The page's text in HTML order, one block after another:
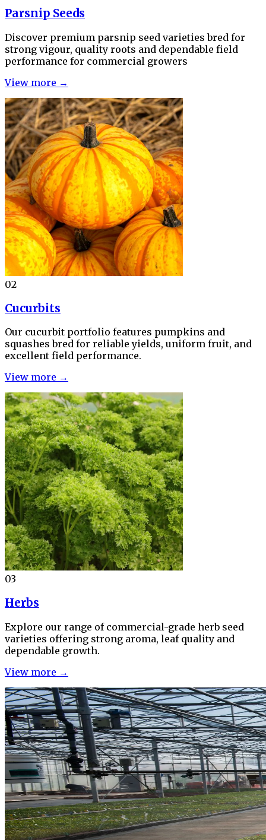
Parsnip Seeds
Discover premium parsnip seed varieties bred for
strong vigour, quality roots and dependable field
performance for commercial growers
View more →
02
Cucurbits
Our cucurbit portfolio features pumpkins and
squashes bred for reliable yields, uniform fruit, and
excellent field performance.
View more →
03
Herbs
Explore our range of commercial-grade herb seed
varieties offering strong aroma, leaf quality and
dependable growth.
View more →